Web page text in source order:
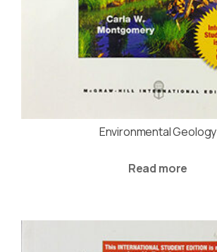
Environmental Geology
Read more